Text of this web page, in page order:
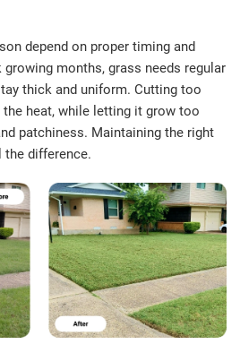
depend on proper timing and
months, grass needs regular
thick and uniform. Cutting too
heat, while letting it grow too
patchiness. Maintaining the right
the difference.